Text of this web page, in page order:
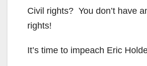
Civil rights? You don’t have
rights!
It’s time to impeach Eric